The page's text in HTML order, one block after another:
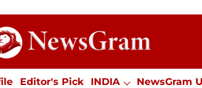
Editor's Pick INDIA NewsGram